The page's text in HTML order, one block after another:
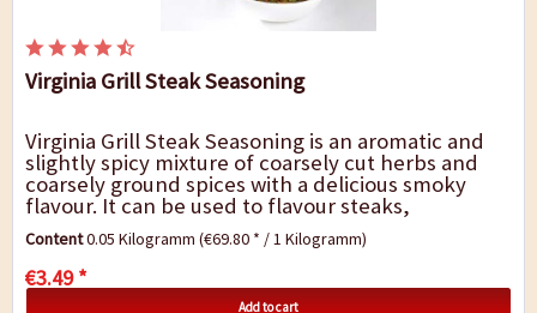
Virginia Grill Steak Seasoning
Virginia Grill Steak Seasoning is an aromatic and
slightly spicy mixture of coarsely cut herbs and
coarsely ground spices with a delicious smoky
flavour. It can be used to flavour steaks,
barbecues, roasts and shredded pork as well as...
Content0.05 Kilogramm(€69.80 * / 1 Kilogramm)
€3.49 *
Add to cart